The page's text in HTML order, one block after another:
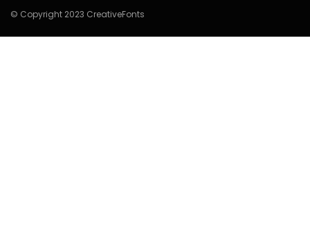
© Copyright 2023 CreativeFonts